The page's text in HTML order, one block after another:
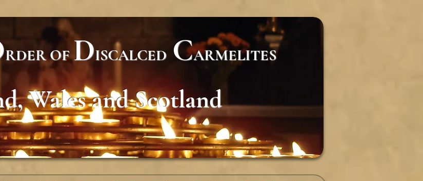
RDEROFDISCALCED CARMELITES
Wales and Scotland